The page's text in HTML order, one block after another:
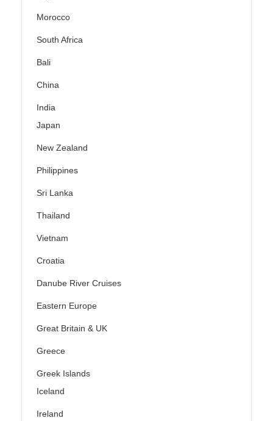
Morocco
South Africa
Bali
China
India
Japan
New Zealand
Philippines
Sri Lanka
Thailand
Vietnam
Croatia
Danube River Cruises
Eastern Europe
Great Britain & UK
Greece
Greek Islands
Iceland
Ireland